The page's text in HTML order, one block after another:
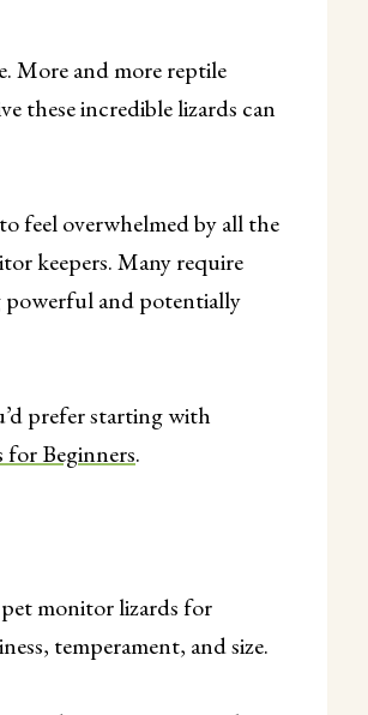
More and more reptile
these incredible lizards can
to feel overwhelmed by all the
keepers. Many require
powerful and potentially
prefer starting with
for Beginners.
monitor lizards for
temperament, and size.